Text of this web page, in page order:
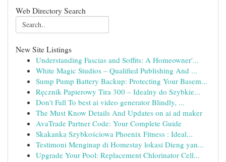
Web Directory Search
New Site Listings
Understanding Fascias and Soffits: A Homeowner'...
White Magic Studios – Qualified Publishing And ...
Sump Pump Battery Backup: Protecting Your Basem...
Ręcznik Papierowy Tira 300 – Idealny do Szybkie...
Don't Fall To best ai video generator Blindly, ...
The Must Know Details And Updates on ai ad maker
AvaTrade Partner Code: Your Complete Guide
Skakanka Szybkościowa Phoenix Fitness : Ideal...
Testimoni Menginap di Homestay lokasi Dieng yan...
Upgrade Your Pool: Replacement Chlorinator Cell...